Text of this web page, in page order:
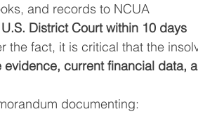
and records to NCUA
U.S. District Court within 10 days
the fact, it is critical that the
evidence, current financial data,
documenting: